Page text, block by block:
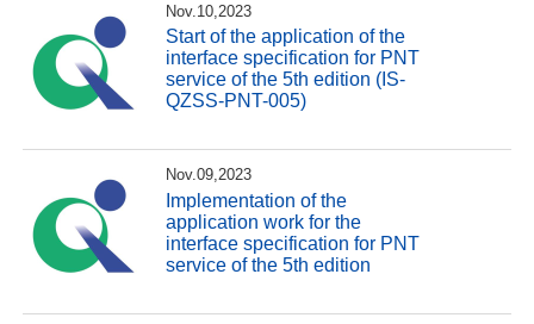
Nov.10,2023
Start of the application of the
interface specification for PNT
service of the 5th edition (IS-
QZSS-PNT-005)
Nov.09,2023
Implementation of the
application work for the
interface specification for PNT
service of the 5th edition